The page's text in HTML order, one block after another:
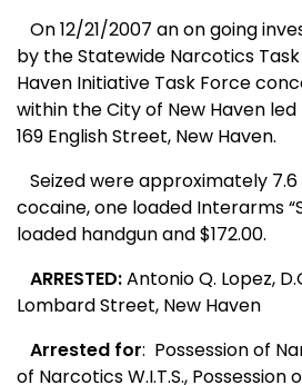
On 12/21/2007 an on going
by the Statewide Narcotics
Haven Initiative Task Force
within the City of New Haven
169 English Street, New Haven.
Seized were approximately
cocaine, one loaded Interarms
loaded handgun and $172.00.
ARRESTED:Antonio Q. Lopez,
Lombard Street, New Haven
Arrested for: Possession of
of Narcotics W.I.T.S.,